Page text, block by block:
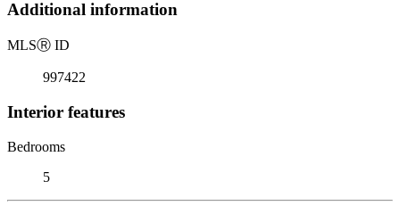
Additional information
MLSⓇ ID
997422
Interior features
Bedrooms
5